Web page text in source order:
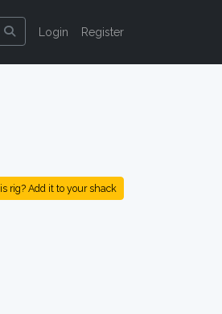
Login Register
rig? Add it to your shack